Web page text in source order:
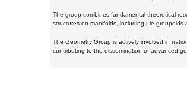
The group combines fundamental theoretical
structures on manifolds, including Lie
The Geometry Group is actively involved in
contributing to the dissemination of advanced